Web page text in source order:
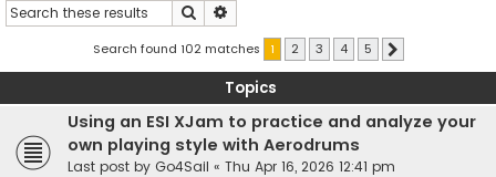
Search
Search found 102 matches 1 2 3 4 5
Topics
Using an ESI XJam to practice and analyze your
own playing style with Aerodrums
Last post by Go4Sail « Thu Apr 16, 2026 12:41 pm